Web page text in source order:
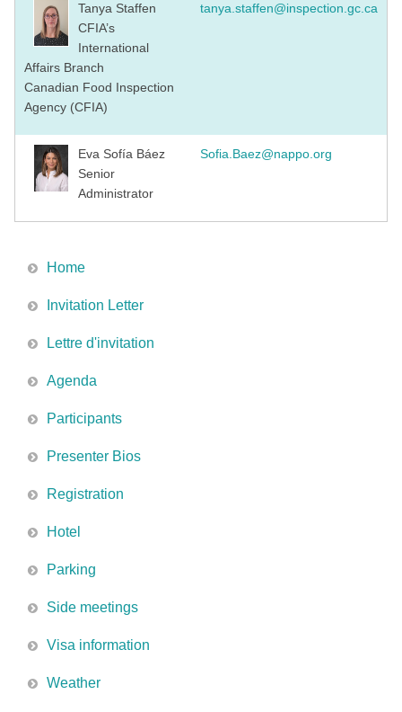
Tanya Staffen
CFIA’s
International
Affairs Branch
Canadian Food Inspection
Agency (CFIA)
tanya.staffen@inspection.gc.ca
Eva Sofía Báez
Senior
Administrator
Sofia.Baez@nappo.org
Home
Invitation Letter
Lettre d'invitation
Agenda
Participants
Presenter Bios
Registration
Hotel
Parking
Side meetings
Visa information
Weather